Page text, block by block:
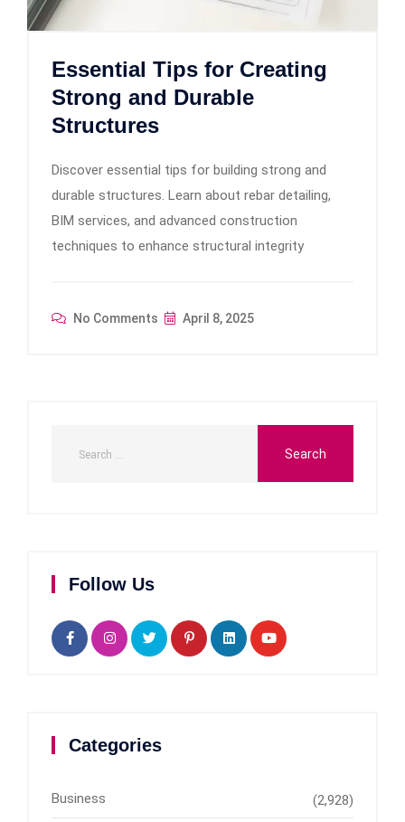
Essential Tips for Creating
Strong and Durable
Structures
Discover essential tips for building strong and
durable structures. Learn about rebar detailing,
BIM services, and advanced construction
techniques to enhance structural integrity
No Comments April 8, 2025
Follow Us
Categories
Business (2,928)